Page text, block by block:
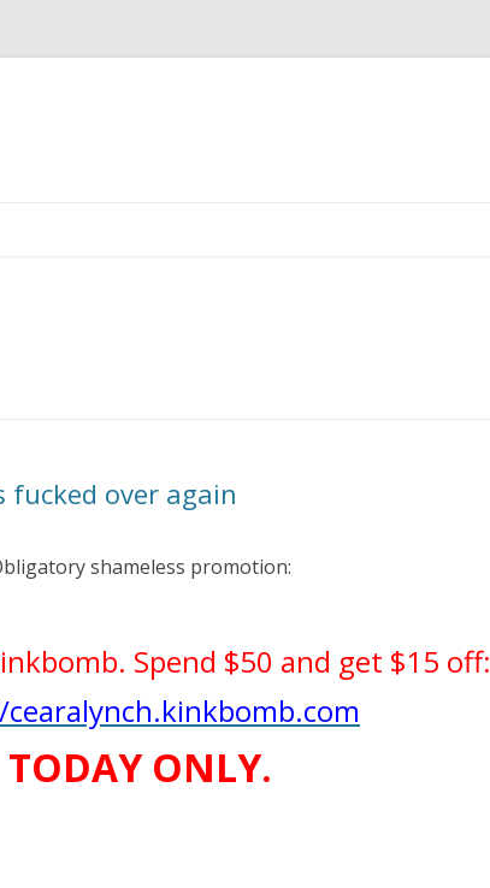
fucked over again
shameless promotion:
Spend $50 and get $15 off:
TODAY ONLY.